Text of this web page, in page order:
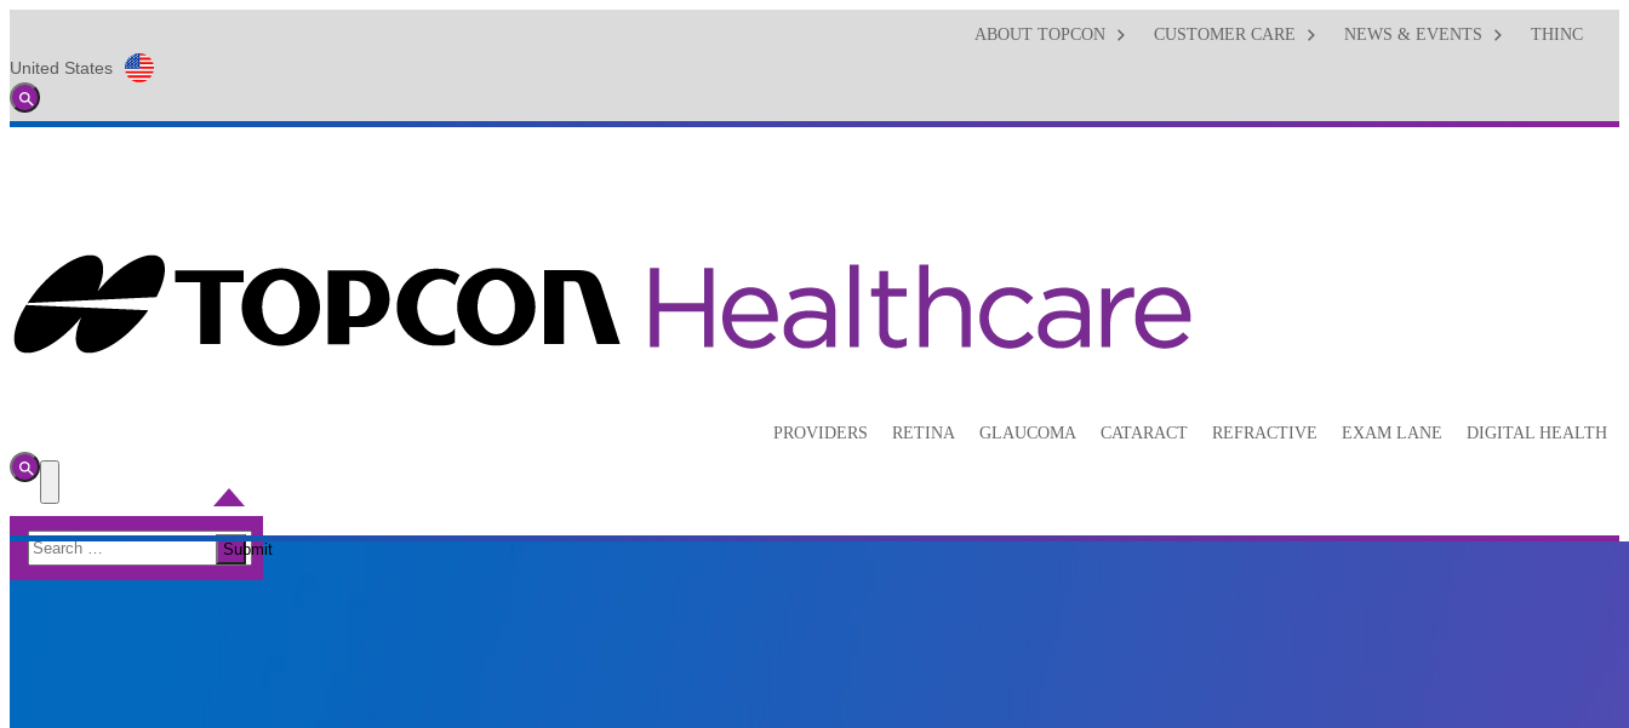
ABOUT TOPCON CUSTOMER CARE NEWS & EVENTS THINC
United States
Global
Search
PROVIDERS RETINA GLAUCOMA CATARACT REFRACTIVE EXAM LANE DIGITAL HEALTH
ToggleMenu
Search
for:
Submit